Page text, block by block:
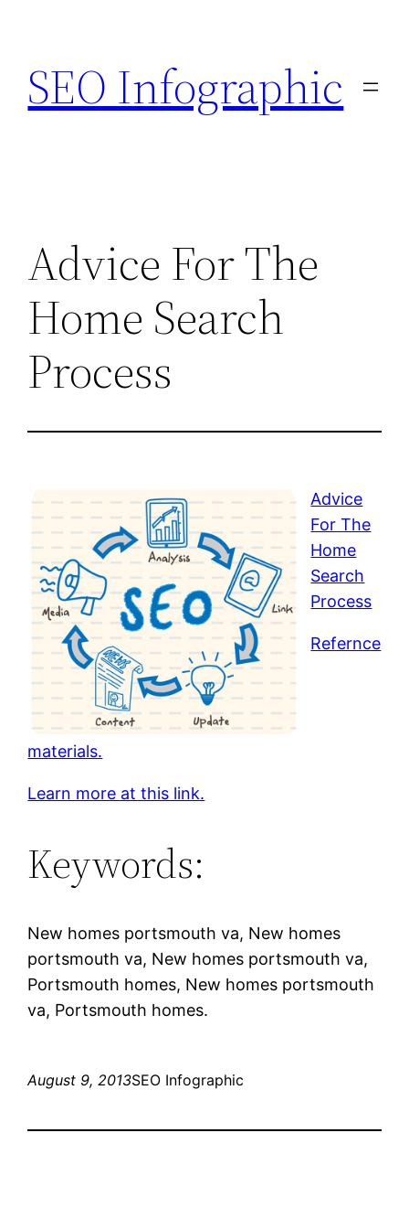
content
SEO Infographic
Advice For The
Home Search
Process
Advice
For The
Home
Search
Process
Refernce
materials.
Learn more at this link.
Keywords:
New homes portsmouth va, New homes
portsmouth va, New homes portsmouth va,
Portsmouth homes, New homes portsmouth
va, Portsmouth homes.
August 9, 2013SEO Infographic